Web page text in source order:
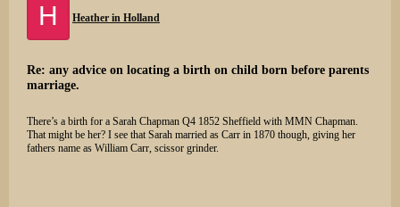
H Heather in Holland
Re: any advice on locating a birth on child born before parents
marriage.
There’s a birth for a Sarah Chapman Q4 1852 Sheffield with MMN Chapman.
That might be her? I see that Sarah married as Carr in 1870 though, giving her
fathers name as William Carr, scissor grinder.